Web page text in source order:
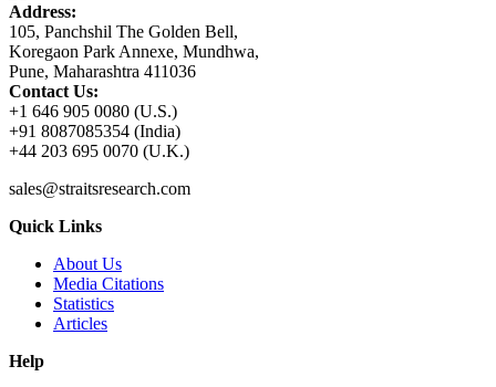
Address:
105, Panchshil The Golden Bell,
Koregaon Park Annexe, Mundhwa,
Pune, Maharashtra 411036
Contact Us:
+1 646 905 0080 (U.S.)
+91 8087085354 (India)
+44 203 695 0070 (U.K.)
sales@straitsresearch.com
Quick Links
About Us
Media Citations
Statistics
Articles
Help